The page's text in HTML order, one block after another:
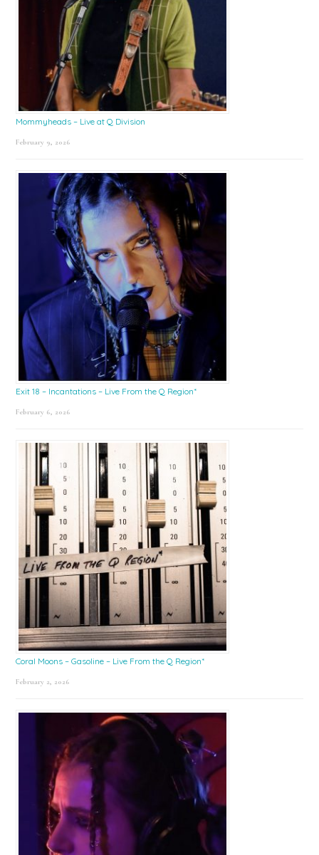
Mommyheads – Live at Q Division
February 9, 2026
Exit 18 – Incantations – Live From the Q Region*
February 6, 2026
Coral Moons – Gasoline – Live From the Q Region*
February 2, 2026